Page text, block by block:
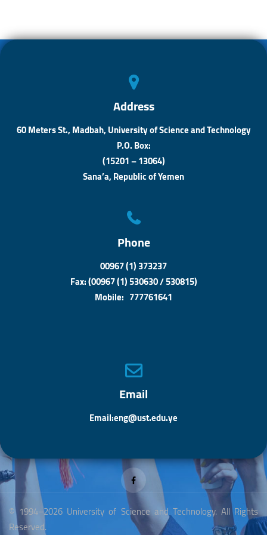
ok A ge
Address
60 Meters St., Madbah, University of Science and Technology
P.O. Box:
(15201 – 13064)
Sana’a, Republic of Yemen
Phone
00967 (1) 373237
Fax: (00967 (1) 530630 / 530815)
Mobile: 777761641
Email
Email:eng@ust.edu.ye
© 1994–2026 University of Science and Technology. All Rights
Reserved.